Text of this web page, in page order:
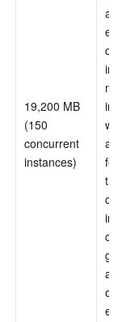
19,200 MB
(150
concurrent
instances)
for